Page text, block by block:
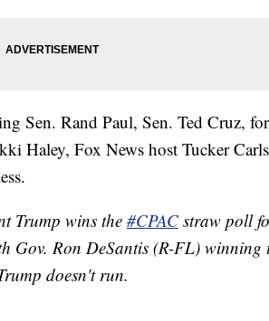
Sen. Rand Paul, Sen. Ted Cruz,
Haley, Fox News host Tucker
Trump wins the #CPAC straw poll
Gov. Ron DeSantis (R-FL) winning
doesn't run.